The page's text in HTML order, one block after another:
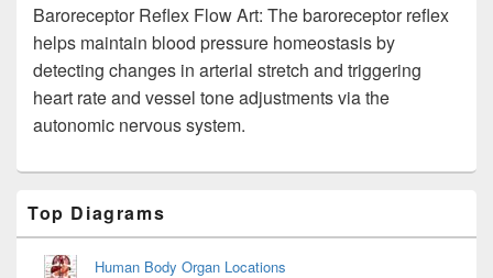
Baroreceptor Reflex Flow Art: The baroreceptor reflex
helps maintain blood pressure homeostasis by
detecting changes in arterial stretch and triggering
heart rate and vessel tone adjustments via the
autonomic nervous system.
Sidebar
Widget
Area
Top Diagrams
Human Body Organ Locations